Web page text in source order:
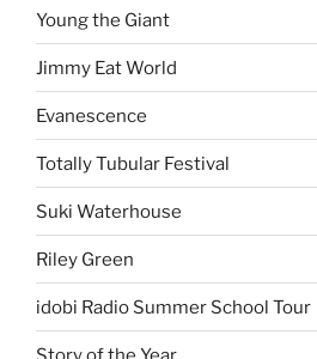
Young the Giant
Jimmy Eat World
Evanescence
Totally Tubular Festival
Suki Waterhouse
Riley Green
idobi Radio Summer School Tour
Story of the Year